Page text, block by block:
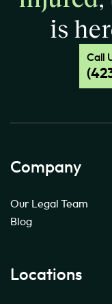
is
Call
Company
Our Legal Team
Blog
Locations